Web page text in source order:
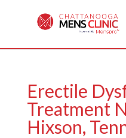
Erectile
Treatment
Hixson,